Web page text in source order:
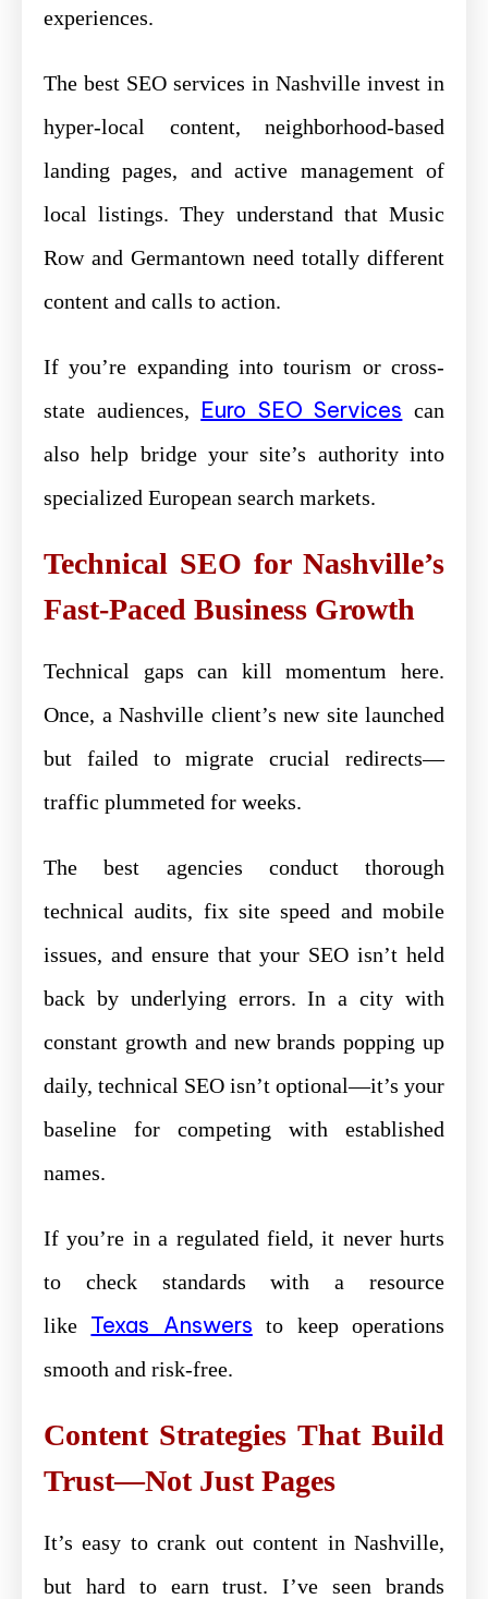
experiences.
The best SEO services in Nashville invest in
hyper-local content, neighborhood-based
landing pages, and active management of
local listings. They understand that Music
Row and Germantown need totally different
content and calls to action.
If you’re expanding into tourism or cross-
state audiences, Euro SEO Services can
also help bridge your site’s authority into
specialized European search markets.
Technical SEO for Nashville’s
Fast-Paced Business Growth
Technical gaps can kill momentum here.
Once, a Nashville client’s new site launched
but failed to migrate crucial redirects—
traffic plummeted for weeks.
The best agencies conduct thorough
technical audits, fix site speed and mobile
issues, and ensure that your SEO isn’t held
back by underlying errors. In a city with
constant growth and new brands popping up
daily, technical SEO isn’t optional—it’s your
baseline for competing with established
names.
If you’re in a regulated field, it never hurts
to check standards with a resource
like Texas Answers to keep operations
smooth and risk-free.
Content Strategies That Build
Trust—Not Just Pages
It’s easy to crank out content in Nashville,
but hard to earn trust. I’ve seen brands